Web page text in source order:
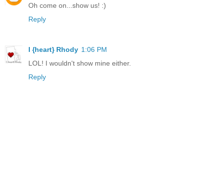
Oh come on...show us! :)
Reply
I {heart} Rhody 1:06 PM
LOL! I wouldn't show mine either.
Reply